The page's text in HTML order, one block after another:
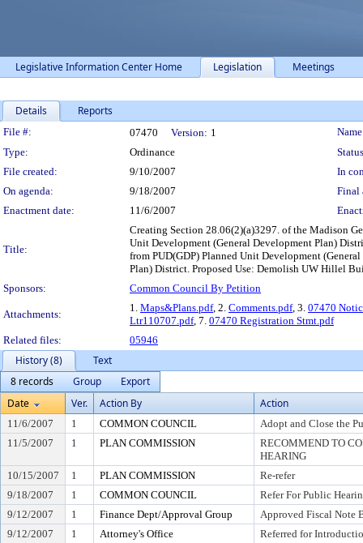
Legislative Information Center Home Legislation Meetings
Details Reports
Legislation Details
File #: 07470 Version: 1
Type:
Ordinance
File created:
9/10/2007
In
On agenda:
9/18/2007
Final
Enactment date:
11/6/2007
Title:
Creating Section 28.06(2)(a)3297. of the Madison
Unit Development (General Development Plan)
from PUD(GDP) Planned Unit Development
Plan) District. Proposed Use: Demolish UW Hillel
Sponsors:
Common Council By Petition
Attachments:
1. Maps&Plans.pdf, 2. Comments.pdf, 3. 07470
Ltr110707.pdf, 7. 07470 Registration Stmt.pdf
Related files:
05946
History (8)
Text
8 records
Group
Export
Date
Ver. Action By Action
11/6/2007 1 COMMON COUNCIL
Adopt and Close the
11/5/2007
1 PLAN COMMISSION
RECOMMEND TO
HEARING
10/15/2007
1 PLAN COMMISSION
Re-refer
9/18/2007
1 COMMON COUNCIL
Refer For Public
9/12/2007
1 Finance Dept/Approval Group
Approved Fiscal Note
9/12/2007
1 Attorney's Office
Referred for